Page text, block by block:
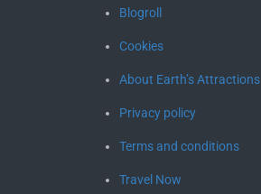
Blogroll
Cookies
About Earth’s Attractions
Privacy policy
Terms and conditions
Travel Now